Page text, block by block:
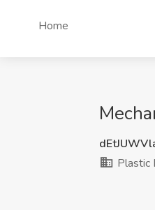
Home
Plastic